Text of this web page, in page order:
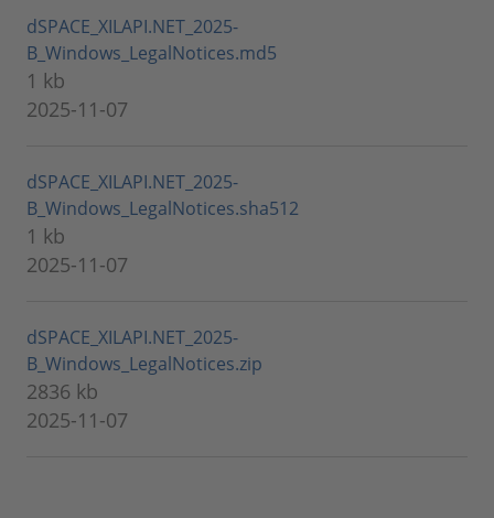
dSPACE_XILAPI.NET_2025-
B_Windows_LegalNotices.md5
1 kb
2025-11-07
dSPACE_XILAPI.NET_2025-
B_Windows_LegalNotices.sha512
1 kb
2025-11-07
dSPACE_XILAPI.NET_2025-
B_Windows_LegalNotices.zip
2836 kb
2025-11-07